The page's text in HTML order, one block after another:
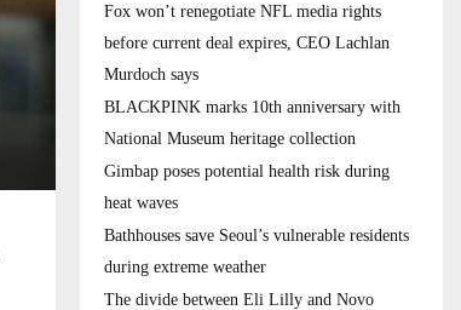
Fox won’t renegotiate NFL media rights
before current deal expires, CEO Lachlan
Murdoch says
BLACKPINK marks 10th anniversary with
National Museum heritage collection
Gimbap poses potential health risk during
heat waves
Bathhouses save Seoul’s vulnerable residents
during extreme weather
The divide between Eli Lilly and Novo